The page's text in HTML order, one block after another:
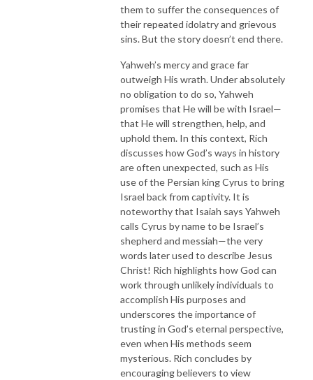
them to suffer the consequences of
their repeated idolatry and grievous
sins. But the story doesn’t end there.
Yahweh’s mercy and grace far
outweigh His wrath. Under absolutely
no obligation to do so, Yahweh
promises that He will be with Israel—
that He will strengthen, help, and
uphold them. In this context, Rich
discusses how God’s ways in history
are often unexpected, such as His
use of the Persian king Cyrus to bring
Israel back from captivity. It is
noteworthy that Isaiah says Yahweh
calls Cyrus by name to be Israel’s
shepherd and messiah—the very
words later used to describe Jesus
Christ! Rich highlights how God can
work through unlikely individuals to
accomplish His purposes and
underscores the importance of
trusting in God’s eternal perspective,
even when His methods seem
mysterious. Rich concludes by
encouraging believers to view